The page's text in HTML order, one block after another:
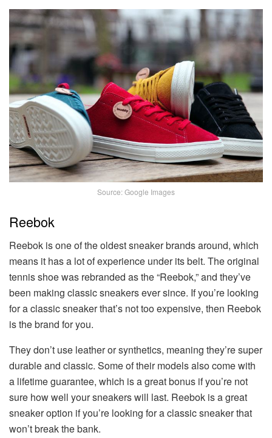
Source: Google Images
Reebok
Reebok is one of the oldest sneaker brands around, which
means it has a lot of experience under its belt. The original
tennis shoe was rebranded as the “Reebok,” and they’ve
been making classic sneakers ever since. If you’re looking
for a classic sneaker that’s not too expensive, then Reebok
is the brand for you.
They don’t use leather or synthetics, meaning they’re super
durable and classic. Some of their models also come with
a lifetime guarantee, which is a great bonus if you’re not
sure how well your sneakers will last. Reebok is a great
sneaker option if you’re looking for a classic sneaker that
won’t break the bank.